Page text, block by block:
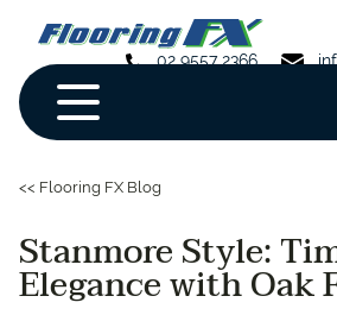
02 9557 2366
<< Flooring FX Blog
Stanmore Style:
Elegance with Oak